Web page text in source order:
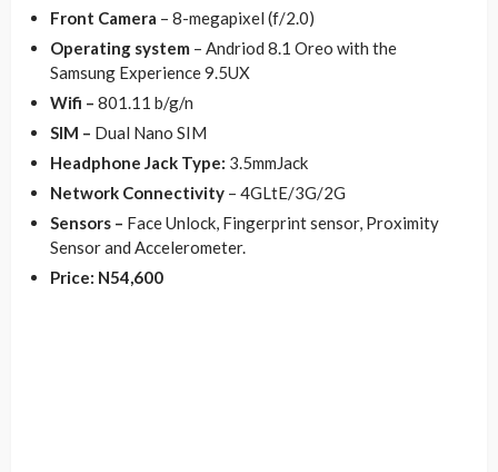
Front Camera – 8-megapixel (f/2.0)
Operating system – Andriod 8.1 Oreo with the
Samsung Experience 9.5UX
Wifi – 801.11 b/g/n
SIM – Dual Nano SIM
Headphone Jack Type: 3.5mmJack
Network Connectivity – 4GLtE/3G/2G
Sensors – Face Unlock, Fingerprint sensor, Proximity
Sensor and Accelerometer.
Price: N54,600